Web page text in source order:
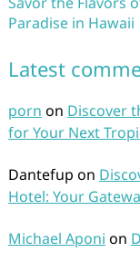
Paradise in Hawaii
Latest
porn on Discover
for Your Next
Dantefup on
Hotel: Your
Michael Aponi on